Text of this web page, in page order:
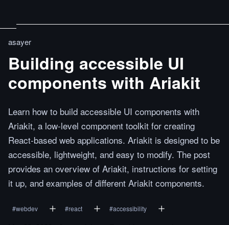
asayer
Building accessible UI
components with Ariakit
Learn how to build accessible UI components with
Ariakit, a low-level component toolkit for creating
React-based web applications. Ariakit is designed to be
accessible, lightweight, and easy to modify. The post
provides an overview of Ariakit, instructions for setting
it up, and examples of different Ariakit components.
#webdev #react #accessibility